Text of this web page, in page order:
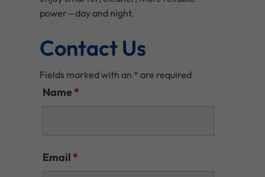
power—day and night.
Contact Us
Fields marked with an * are required
Name*
Email *